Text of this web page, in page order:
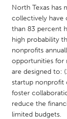
Utrecht
Qatar
SINGAPORE
Singapore
North Texas has
collectively have
than 83 percent
high probability
nonprofits
opportunities for
are designed to:
startup nonprofit
foster
reduce the
limited budgets.